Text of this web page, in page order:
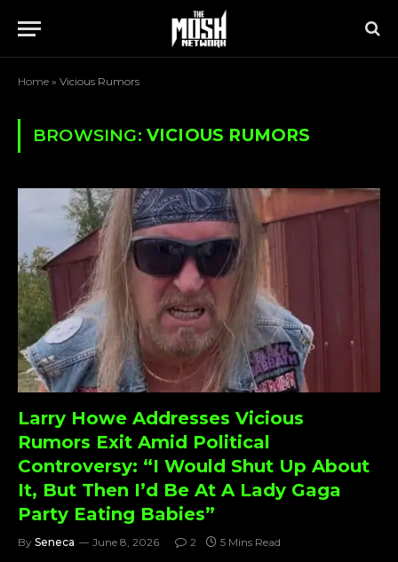
Home » Vicious Rumors
BROWSING: VICIOUS RUMORS
Larry Howe Addresses Vicious
Rumors Exit Amid Political
Controversy: “I Would Shut Up About
It, But Then I’d Be At A Lady Gaga
Party Eating Babies”
By Seneca June 8, 2026 2 5 Mins Read